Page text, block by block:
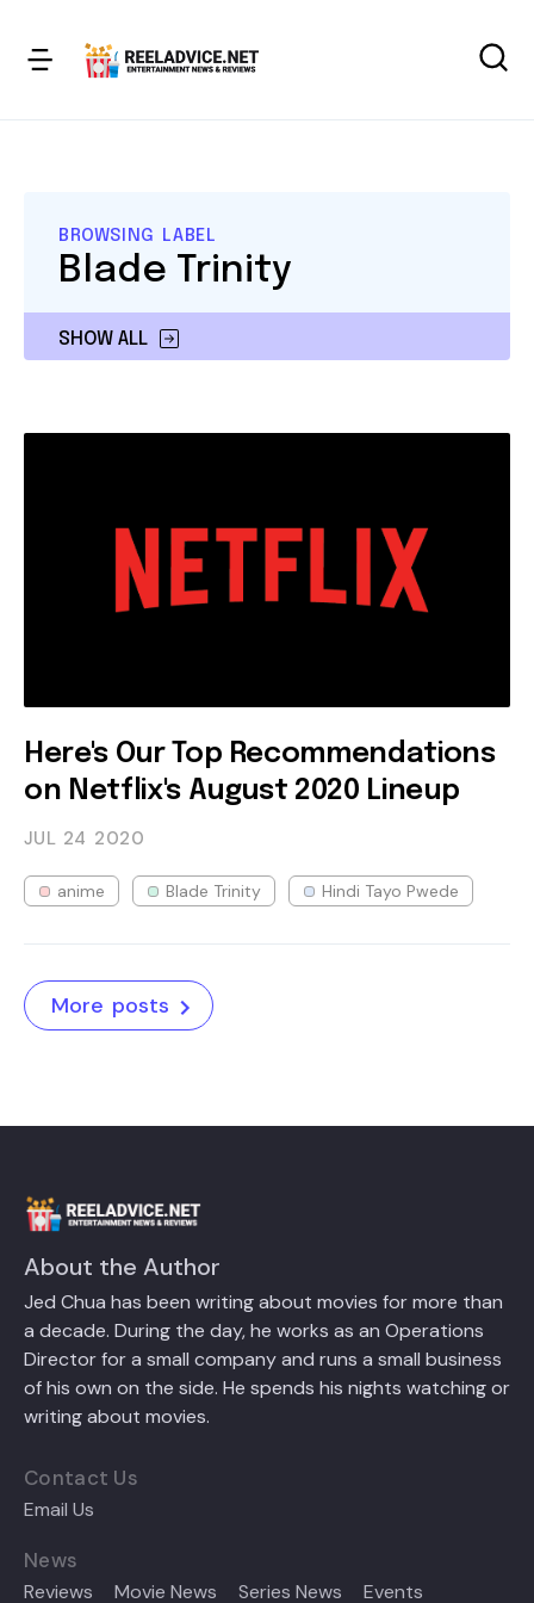
BROWSING LABEL
SHOW ALL
Blade Trinity
Here's Our Top Recommendations
on Netflix's August 2020 Lineup
JUL 24 2020
anime Blade Trinity Hindi Tayo Pwede
More posts
About the Author
Jed Chua has been writing about movies for more than
a decade. During the day, he works as an Operations
Director for a small company and runs a small business
of his own on the side. He spends his nights watching or
writing about movies.
Contact Us
Email Us
News
Reviews Movie News Series News Events